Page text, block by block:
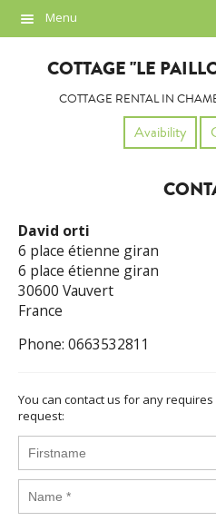
Menu
Links
COTTAGE "LE
COTTAGE RENTAL IN
Avaibility
David orti
6 place étienne giran
6 place étienne giran
30600 Vauvert
France
Phone: 0663532811
You can contact us for any
request: